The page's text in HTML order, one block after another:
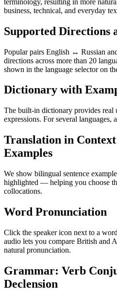
business, technical, and everyday
Supported Directions
Popular pairs English ↔ Russian
directions across more than 20
shown in the language selector on
Dictionary with
The built-in dictionary provides real
expressions. For several languages,
Translation in
Examples
We show bilingual sentence
highlighted — helping you choose
collocations.
Word Pronunciation
Click the speaker icon next to a
audio lets you compare British and
natural pronunciation.
Grammar: Verb
Declension